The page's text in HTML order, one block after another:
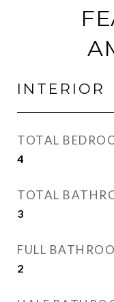
INTERIOR
TOTAL
4
TOTAL
3
FULL
2